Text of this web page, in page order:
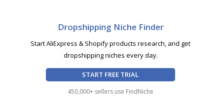
Dropshipping Niche Finder
Start AliExpress & Shopify products research, and get
dropshipping niches every day.
START FREE TRIAL
450,000+ sellers use FindNiche